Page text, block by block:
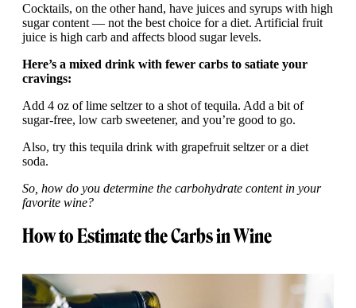
Cocktails, on the other hand, have juices and syrups with high
sugar content — not the best choice for a diet. Artificial fruit
juice is high carb and affects blood sugar levels.
Here’s a mixed drink with fewer carbs to satiate your
cravings:
Add 4 oz of lime seltzer to a shot of tequila. Add a bit of
sugar-free, low carb sweetener, and you’re good to go.
Also, try this tequila drink with grapefruit seltzer or a diet
soda.
So, how do you determine the carbohydrate content in your
favorite wine?
How to Estimate the Carbs in Wine